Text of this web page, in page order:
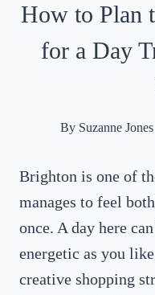
How to Plan
for a Day
By Suzanne Jones
Brighton is one of
manages to feel
once. A day here
energetic as you
creative shopping